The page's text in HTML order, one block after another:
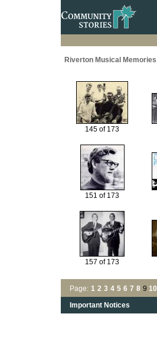
Riverton Musical Memories
145 of 173
151 of 173
157 of 173
Page: 1 2 3 4 5 6 7 8 9 10
Important Notices